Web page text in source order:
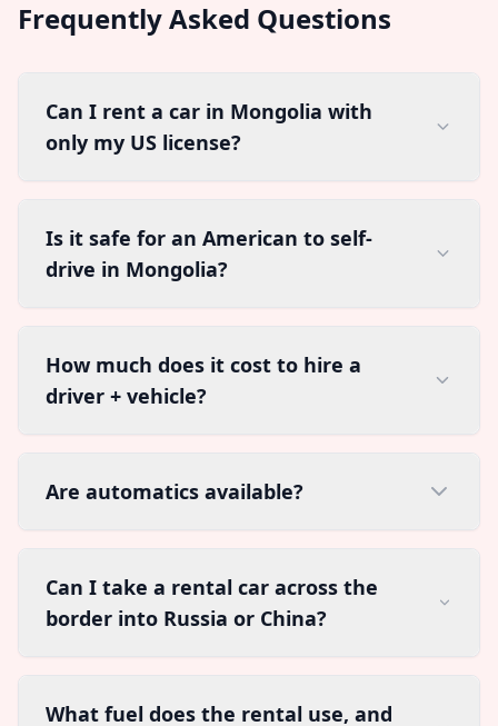
Frequently Asked Questions
Can I rent a car in Mongolia with
only my US license?
Is it safe for an American to self-
drive in Mongolia?
How much does it cost to hire a
driver + vehicle?
Are automatics available?
Can I take a rental car across the
border into Russia or China?
What fuel does the rental use, and